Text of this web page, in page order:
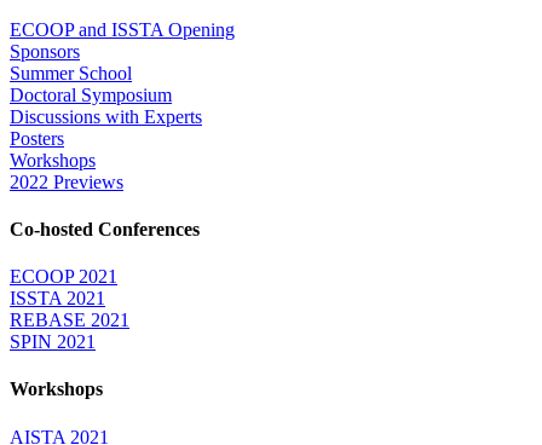
ECOOP and ISSTA Opening
Sponsors
Summer School
Doctoral Symposium
Discussions with Experts
Posters
Workshops
2022 Previews
Co-hosted Conferences
ECOOP 2021
ISSTA 2021
REBASE 2021
SPIN 2021
Workshops
AISTA 2021